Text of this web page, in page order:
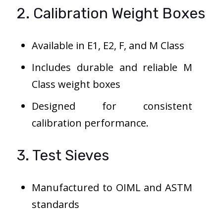
2. Calibration Weight Boxes
Available in E1, E2, F, and M Class
Includes durable and reliable M
Class weight boxes
Designed for consistent
calibration performance.
3. Test Sieves
Manufactured to OIML and ASTM
standards